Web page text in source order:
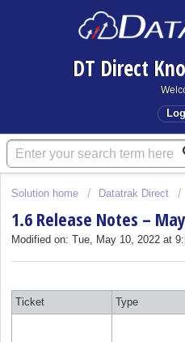
DT Direct
Solution home Datatrak Direct
1.6 Release Notes –
Modified on: Tue, May 10, 2022 at
Ticket Type